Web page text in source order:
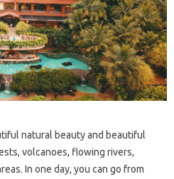
natural beauty and beautiful
volcanoes, flowing rivers,
In one day, you can go from